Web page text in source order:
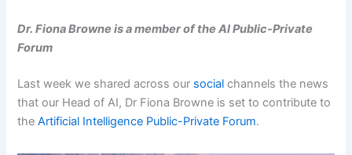
Dr. Fiona Browne is a member of the AI Public-Private
Forum
Last week we shared across our socialchannels the news
that our Head of AI, Dr Fiona Browne is set to contribute to
theArtificial Intelligence Public-Private Forum.